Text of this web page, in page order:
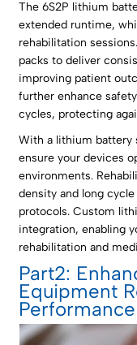
The 6S2P lithium
extended runtime,
rehabilitation
packs to deliver
improving patient
further enhance
cycles, protecting
With a lithium battery
ensure your devices
environments.
density and long
protocols. Custom
integration, enabling
rehabilitation and
Part2:
Equipment
Performance